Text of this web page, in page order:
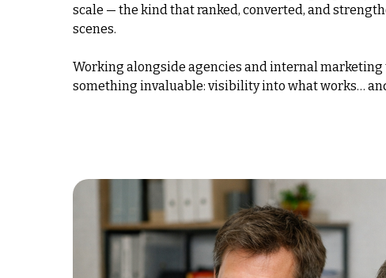
scale — the kind that ranked, converted, and
scenes.
Working alongside agencies and internal marketing
something invaluable: visibility into what works…